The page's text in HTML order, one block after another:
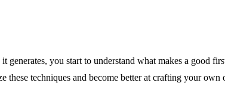
generates, you start to understand what makes a good
techniques and become better at crafting your